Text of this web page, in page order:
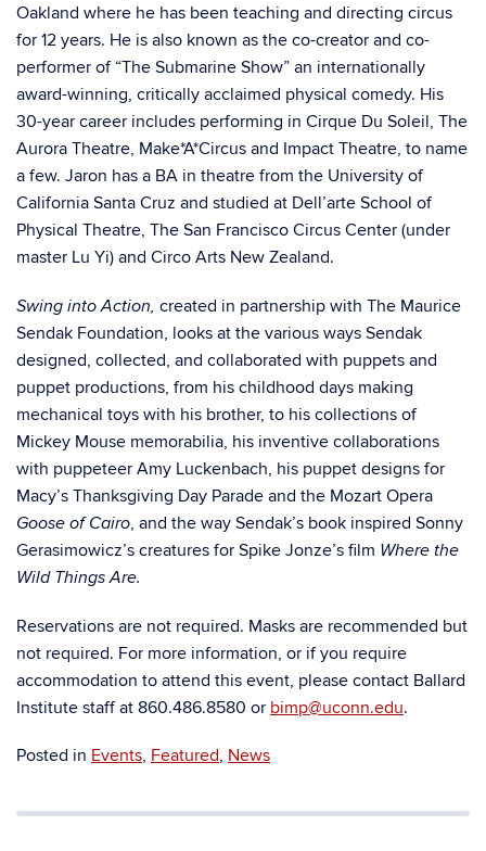
Oakland where he has been teaching and directing circus
for 12 years. He is also known as the co-creator and co-
performer of “The Submarine Show” an internationally
award-winning, critically acclaimed physical comedy. His
30-year career includes performing in Cirque Du Soleil, The
Aurora Theatre, Make*A*Circus and Impact Theatre, to name
a few. Jaron has a BA in theatre from the University of
California Santa Cruz and studied at Dell’arte School of
Physical Theatre, The San Francisco Circus Center (under
master Lu Yi) and Circo Arts New Zealand.
Swing into Action, created in partnership with The Maurice
Sendak Foundation, looks at the various ways Sendak
designed, collected, and collaborated with puppets and
puppet productions, from his childhood days making
mechanical toys with his brother, to his collections of
Mickey Mouse memorabilia, his inventive collaborations
with puppeteer Amy Luckenbach, his puppet designs for
Macy’s Thanksgiving Day Parade and the Mozart Opera
Goose of Cairo, and the way Sendak’s book inspired Sonny
Gerasimowicz’s creatures for Spike Jonze’s film Where the
Wild Things Are.
Reservations are not required. Masks are recommended but
not required. For more information, or if you require
accommodation to attend this event, please contact Ballard
Institute staff at 860.486.8580 or bimp@uconn.edu.
Posted in Events, Featured, News